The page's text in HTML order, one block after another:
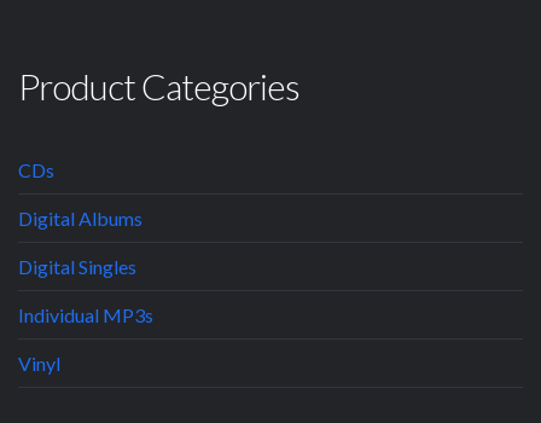
Product Categories
CDs
Digital Albums
Digital Singles
Individual MP3s
Vinyl